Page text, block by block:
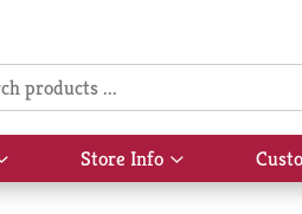
Show
submenu
Store Info
Show
submenu